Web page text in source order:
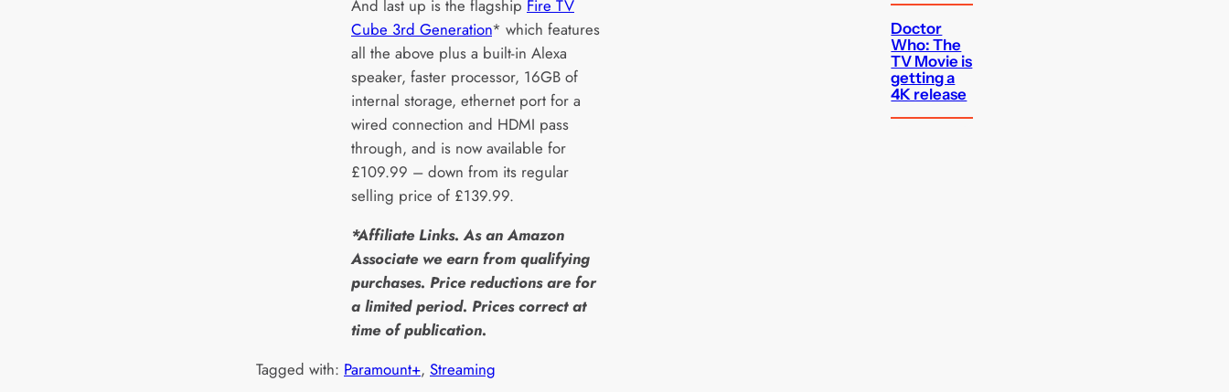
And last up is the flagship Fire TV
Cube 3rd Generation* which features
all the above plus a built-in Alexa
speaker, faster processor, 16GB of
internal storage, ethernet port for a
wired connection and HDMI pass
through, and is now available for
£109.99 – down from its regular
selling price of £139.99.
*Affiliate Links. As an Amazon
Associate we earn from qualifying
purchases. Price reductions are for
a limited period. Prices correct at
time of publication.
Tagged with: Paramount+, Streaming
Doctor
Who: The
TV Movie is
getting a
4K release